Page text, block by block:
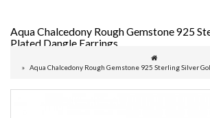
Aqua Chalcedony Rough Gemstone 925
Plated Dangle Earrings
Aqua Chalcedony Rough Gemstone 925 Sterling Silver